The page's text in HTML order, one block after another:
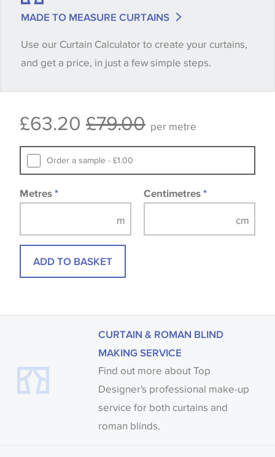
quantity you require until you verify that you are
happy with it.
available, in these circumstances we recommend
Samples of some large design wallpapers and
fabrics may be accompanied by a printed image.
MADE TO MEASURE CURTAINS
Use our Curtain Calculator to create your curtains,
and get a price, in just a few simple steps.
£63.20 £79.00 per metre
Order a sample - £1.00
Metres * Centimetres *
ADD TO BASKET
CURTAIN & ROMAN BLIND
MAKING SERVICE
Find out more about Top
Designer's professional make-up
service for both curtains and
roman blinds.